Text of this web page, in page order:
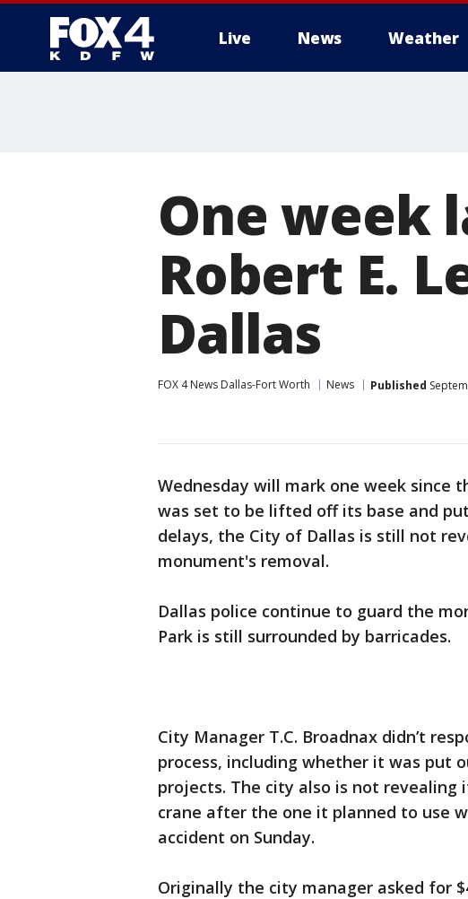
Live News Weather
One week
Robert E.
Dallas
FOX 4 News Dallas-Fort Worth News Published
Wednesday will mark one week since
was set to be lifted off its base and
delays, the City of Dallas is still not
monument's removal.
Dallas police continue to guard the
Park is still surrounded by barricades.
City Manager T.C. Broadnax didn’t
process, including whether it was put
projects. The city also is not
crane after the one it planned to use
accident on Sunday.
Originally the city manager asked for